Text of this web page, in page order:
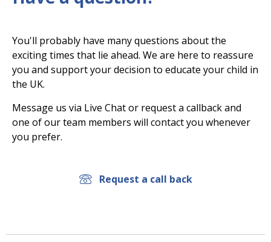
You'll probably have many questions about the
exciting times that lie ahead. We are here to reassure
you and support your decision to educate your child in
the UK.
Message us via Live Chat or request a callback and
one of our team members will contact you whenever
you prefer.
Request a call back